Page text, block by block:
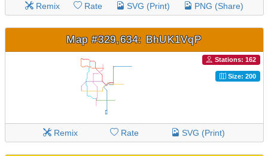
Remix Rate SVG (Print) PNG (Share)
Map #329,634: BhUK1VqP
Stations: 162
Size: 200
Remix Rate SVG (Print)